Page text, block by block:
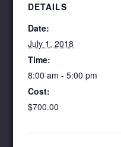
DETAILS
Date:
July 1, 2018
Time:
8:00 am - 5:00 pm
Cost:
$700.00